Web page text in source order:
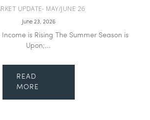
UPDATE- MAY/JUNE 26
June 23, 2026
is Rising The Summer Season is
Upon;...
READ
MORE